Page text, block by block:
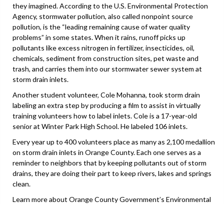
they imagined. According to the U.S. Environmental Protection
Agency, stormwater pollution, also called nonpoint source
pollution, is the “leading remaining cause of water quality
problems” in some states. When it rains, runoff picks up
pollutants like excess nitrogen in fertilizer, insecticides, oil,
chemicals, sediment from construction sites, pet waste and
trash, and carries them into our stormwater sewer system at
storm drain inlets.
Another student volunteer, Cole Mohanna, took storm drain
labeling an extra step by producing a film to assist in virtually
training volunteers how to label inlets. Cole is a 17-year-old
senior at Winter Park High School. He labeled 106 inlets.
Every year up to 400 volunteers place as many as 2,100 medallion
on storm drain inlets in Orange County. Each one serves as a
reminder to neighbors that by keeping pollutants out of storm
drains, they are doing their part to keep rivers, lakes and springs
clean.
Learn more about Orange County Government’s Environmental